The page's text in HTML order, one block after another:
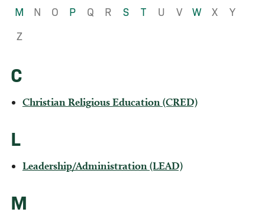
M
N O P Q R S T U V W X
Y
Z
C
Christian Religious Education (CRED)
L
Leadership/Administration (LEAD)
M